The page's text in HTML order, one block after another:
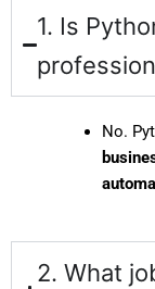
1. Is
No.
2. What